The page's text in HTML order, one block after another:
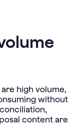
high volume,
without
content are